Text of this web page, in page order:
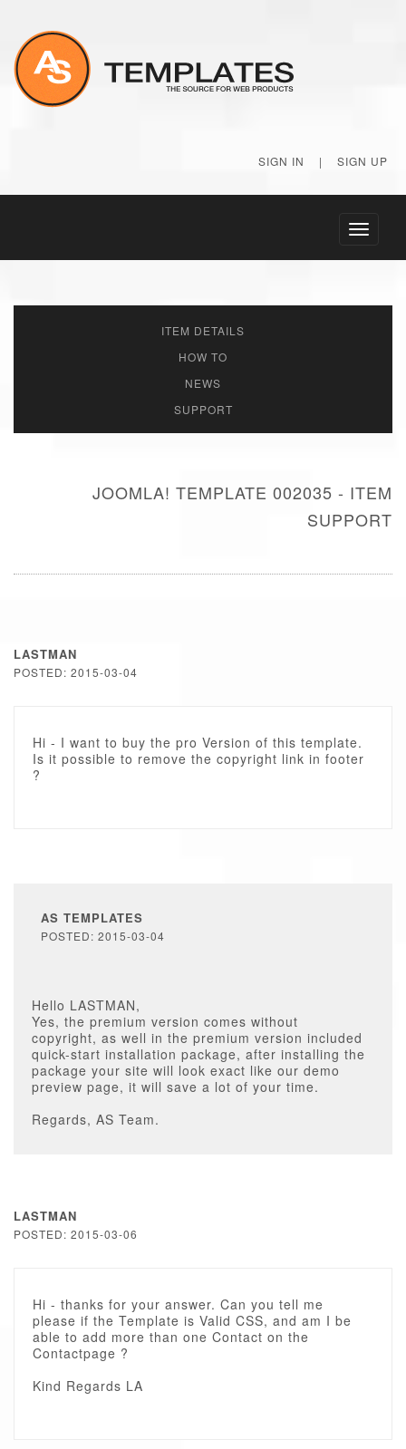
SIGN IN | SIGN UP
Toggle
ITEM DETAILS
HOW TO
NEWS
SUPPORT
JOOMLA! TEMPLATE 002035 - ITEM
SUPPORT
LASTMAN
POSTED: 2015-03-04
Hi - I want to buy the pro Version of this template.
Is it possible to remove the copyright link in footer
?
AS TEMPLATES
POSTED: 2015-03-04
Hello LASTMAN,
Yes, the premium version comes without
copyright, as well in the premium version included
quick-start installation package, after installing the
package your site will look exact like our demo
preview page, it will save a lot of your time.
Regards, AS Team.
LASTMAN
POSTED: 2015-03-06
Hi - thanks for your answer. Can you tell me
please if the Template is Valid CSS, and am I be
able to add more than one Contact on the
Contactpage ?
Kind Regards LA